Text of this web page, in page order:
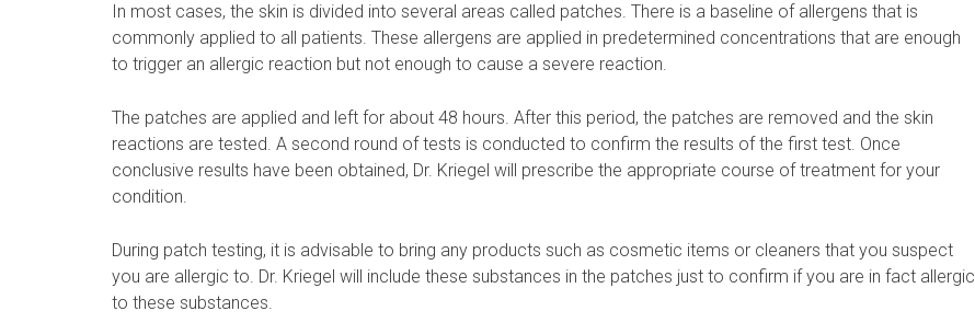
In most cases, the skin is divided into several areas called patches. There is a baseline of allergens that is
commonly applied to all patients. These allergens are applied in predetermined concentrations that are enough
to trigger an allergic reaction but not enough to cause a severe reaction.
The patches are applied and left for about 48 hours. After this period, the patches are removed and the skin
reactions are tested. A second round of tests is conducted to confirm the results of the first test. Once
conclusive results have been obtained, Dr. Kriegel will prescribe the appropriate course of treatment for your
condition.
During patch testing, it is advisable to bring any products such as cosmetic items or cleaners that you suspect
you are allergic to. Dr. Kriegel will include these substances in the patches just to confirm if you are in fact allergic
to these substances.